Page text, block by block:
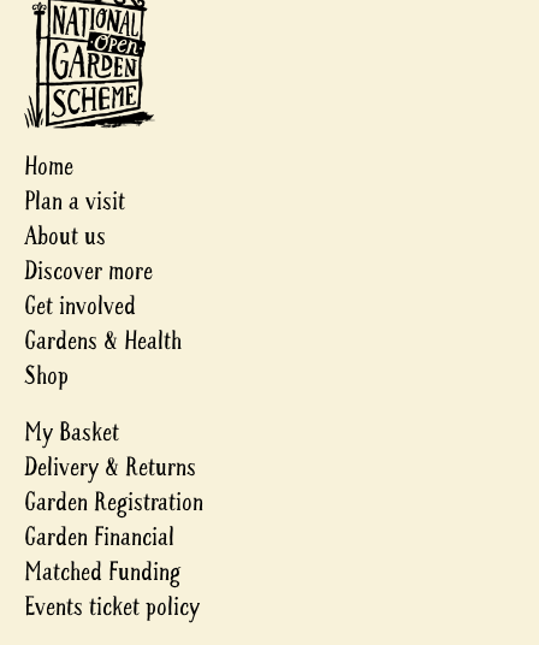
Home
Plan a visit
About us
Discover more
Get involved
Gardens & Health
Shop
My Basket
Delivery & Returns
Garden Registration
Garden Financial
Matched Funding
Events ticket policy